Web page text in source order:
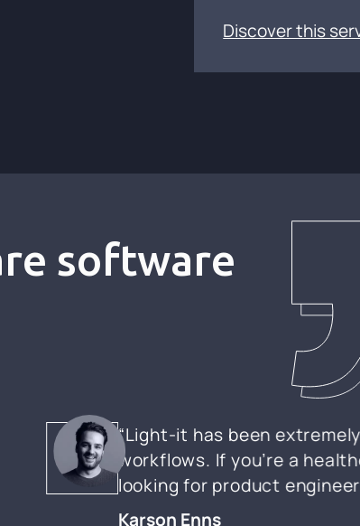
Discover this
software
“Light-it has been
workflows. If you’re a
looking for product
Karson Enns